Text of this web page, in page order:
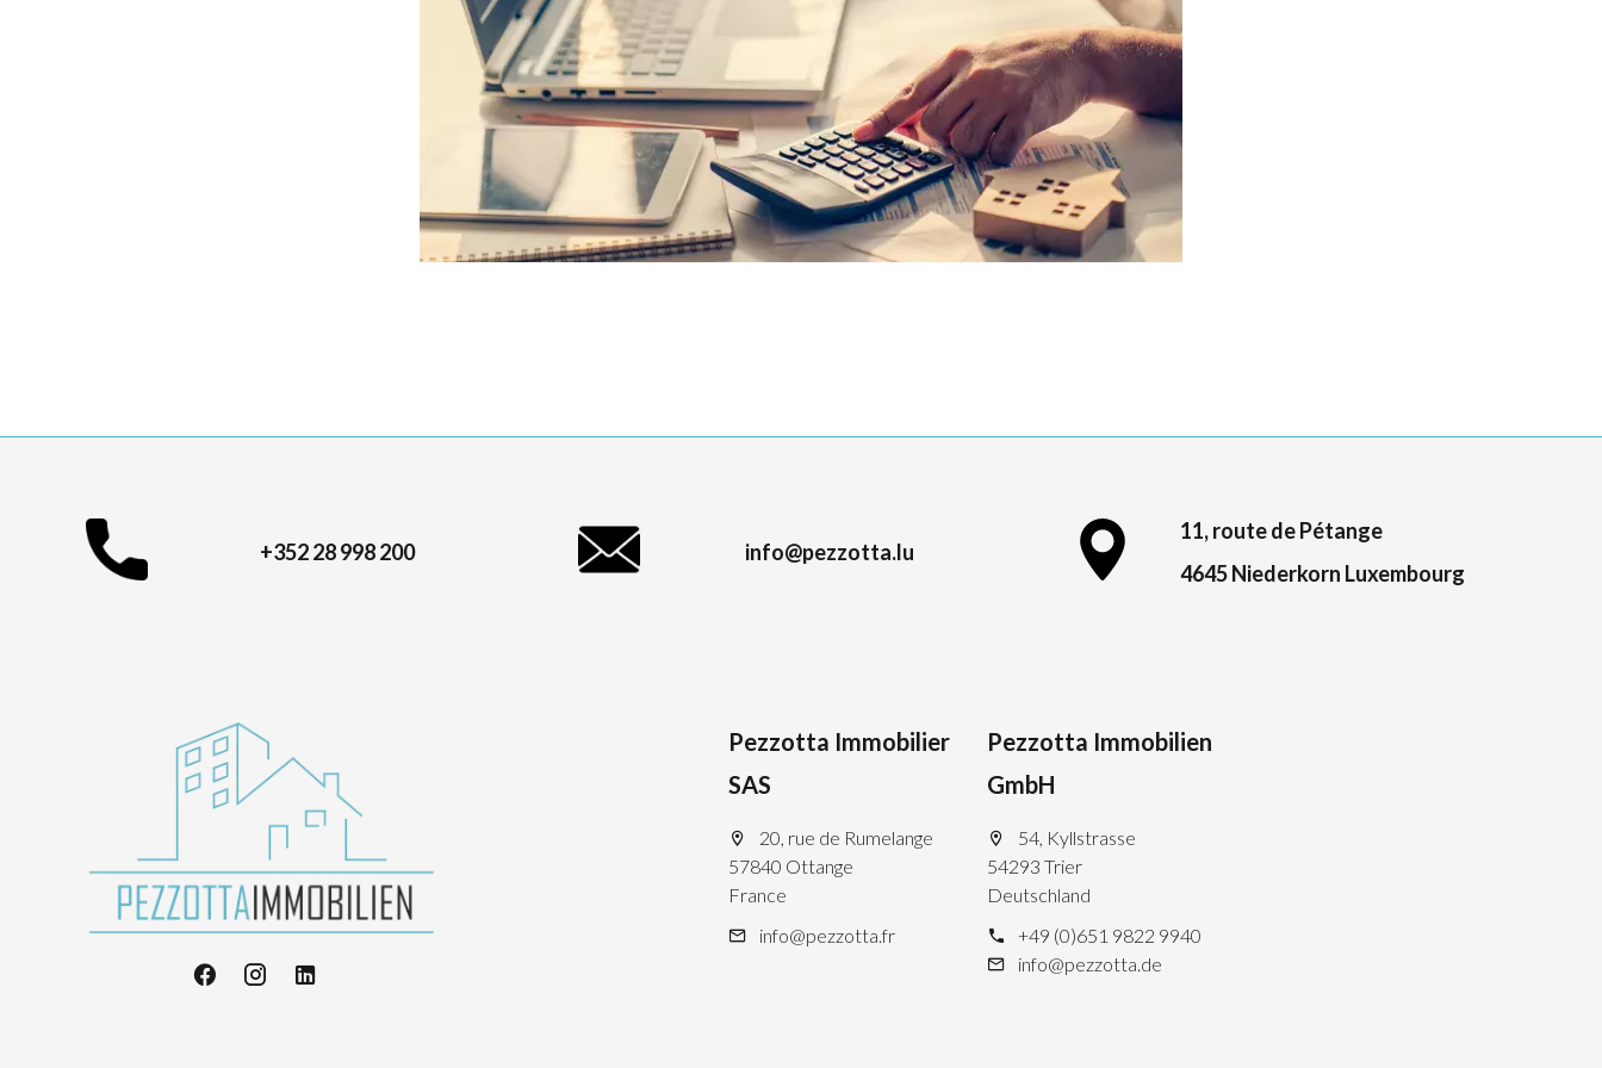
+352 28 998 200 info@pezzotta.lu
11, route de Pétange
4645 Niederkorn Luxembourg
Pezzotta Immobilier
SAS
20, rue de Rumelange
57840 Ottange
France
info@pezzotta.fr
Pezzotta Immobilien
GmbH
54, Kyllstrasse
54293 Trier
Deutschland
+49 (0)651 9822 9940
info@pezzotta.de